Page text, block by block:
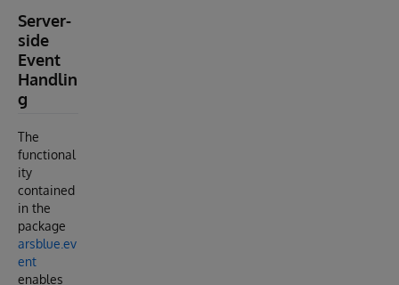
Server-
side
Event
Handlin
g
The
functional
ity
contained
in the
package
arsblue.ev
ent
enables